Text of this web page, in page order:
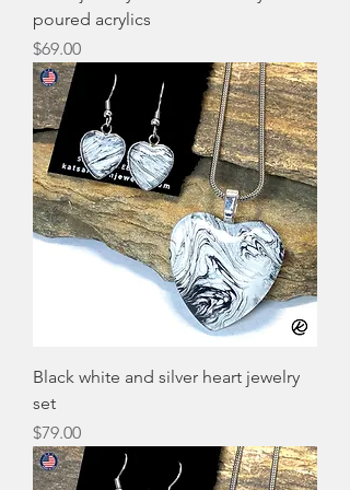
poured acrylics
Price
$69.00
Black white and silver heart jewelry
set
Price
$79.00